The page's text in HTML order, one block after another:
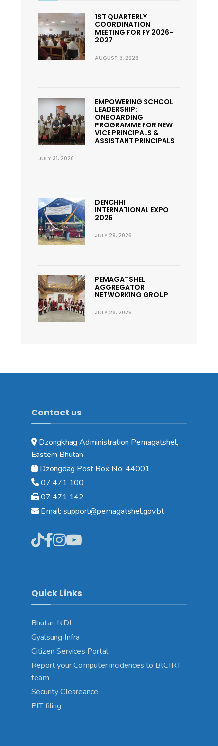
1ST QUARTERLY
COORDINATION
MEETING FOR FY 2026-
2027
AUGUST 3, 2026
EMPOWERING SCHOOL
LEADERSHIP:
ONBOARDING
PROGRAMME FOR NEW
VICE PRINCIPALS &
ASSISTANT PRINCIPALS
JULY 31, 2026
DENCHHI
INTERNATIONAL EXPO
2026
JULY 29, 2026
PEMAGATSHEL
AGGREGATOR
NETWORKING GROUP
JULY 28, 2026
Contact us
Dzongkhag Administration Pemagatshel,
Eastern Bhutan
Dzongdag Post Box No: 44001
07 471 100
07 471 142
Email: support@pemagatshel.gov.bt
Quick Links
Bhutan NDI
Gyalsung Infra
Citizen Services Portal
Report your Computer incidences to BtCIRT
team
Security Cleareance
PIT filing